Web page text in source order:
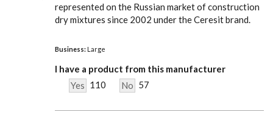
represented on the Russian market of construction
dry mixtures since 2002 under the Ceresit brand.
Business: Large
I have a product from this manufacturer
Yes 110 No 57